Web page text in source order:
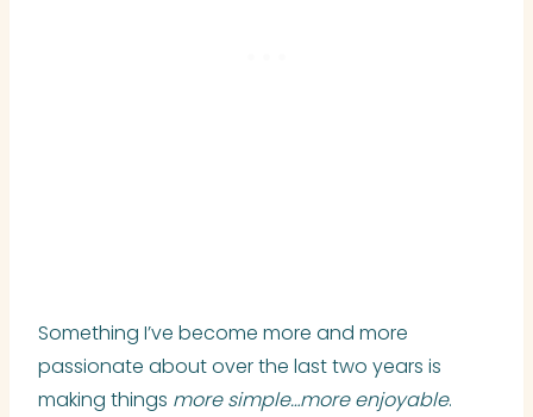
Something I’ve become more and more
passionate about over the last two years is
making things more simple…more enjoyable.